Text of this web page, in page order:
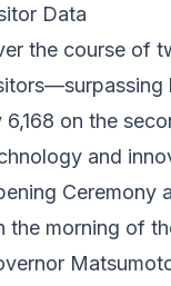
Data
the course of
6,168 on the
and
Ceremony
the morning of